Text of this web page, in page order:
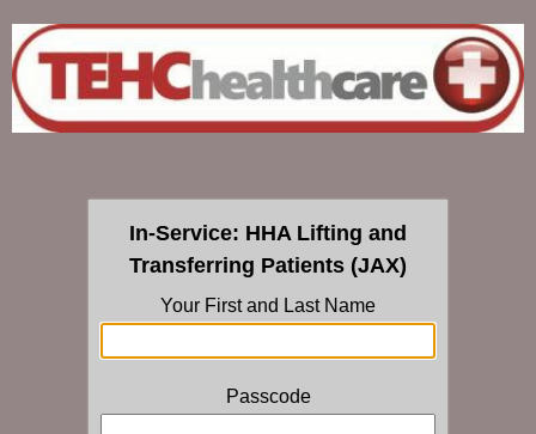
In-Service: HHA Lifting and
Transferring Patients (JAX)
Your First and Last Name
Passcode